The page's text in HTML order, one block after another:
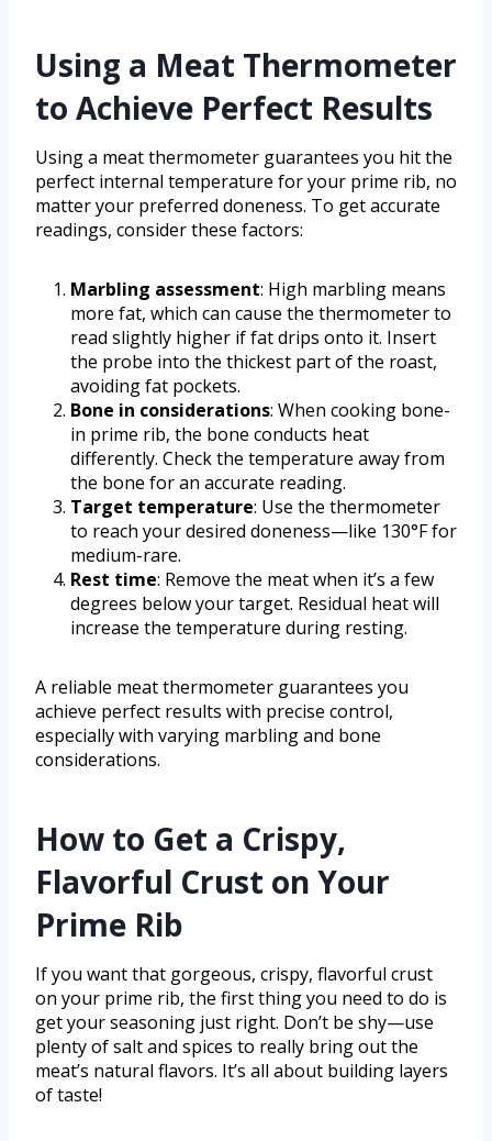
Using a Meat Thermometer
to Achieve Perfect Results
Using a meat thermometer guarantees you hit the
perfect internal temperature for your prime rib, no
matter your preferred doneness. To get accurate
readings, consider these factors:
Marbling assessment: High marbling means
more fat, which can cause the thermometer to
read slightly higher if fat drips onto it. Insert
the probe into the thickest part of the roast,
avoiding fat pockets.
Bone in considerations: When cooking bone-
in prime rib, the bone conducts heat
differently. Check the temperature away from
the bone for an accurate reading.
Target temperature: Use the thermometer
to reach your desired doneness—like 130°F for
medium-rare.
Rest time: Remove the meat when it’s a few
degrees below your target. Residual heat will
increase the temperature during resting.
A reliable meat thermometer guarantees you
achieve perfect results with precise control,
especially with varying marbling and bone
considerations.
How to Get a Crispy,
Flavorful Crust on Your
Prime Rib
If you want that gorgeous, crispy, flavorful crust
on your prime rib, the first thing you need to do is
get your seasoning just right. Don’t be shy—use
plenty of salt and spices to really bring out the
meat’s natural flavors. It’s all about building layers
of taste!